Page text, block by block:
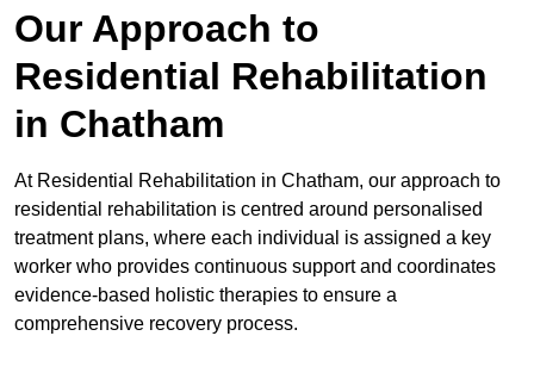
Our Approach to
Residential Rehabilitation
in Chatham
At Residential Rehabilitation in Chatham, our approach to
residential rehabilitation is centred around personalised
treatment plans, where each individual is assigned a key
worker who provides continuous support and coordinates
evidence-based holistic therapies to ensure a
comprehensive recovery process.